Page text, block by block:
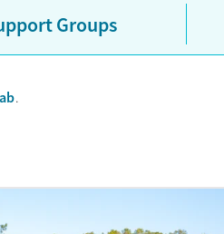
Groups
.